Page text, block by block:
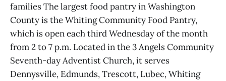
families The largest food pantry in Washington
County is the Whiting Community Food Pantry,
which is open each third Wednesday of the month
from 2 to 7 p.m. Located in the 3 Angels Community
Seventh-day Adventist Church, it serves
Dennysville, Edmunds, Trescott, Lubec, Whiting